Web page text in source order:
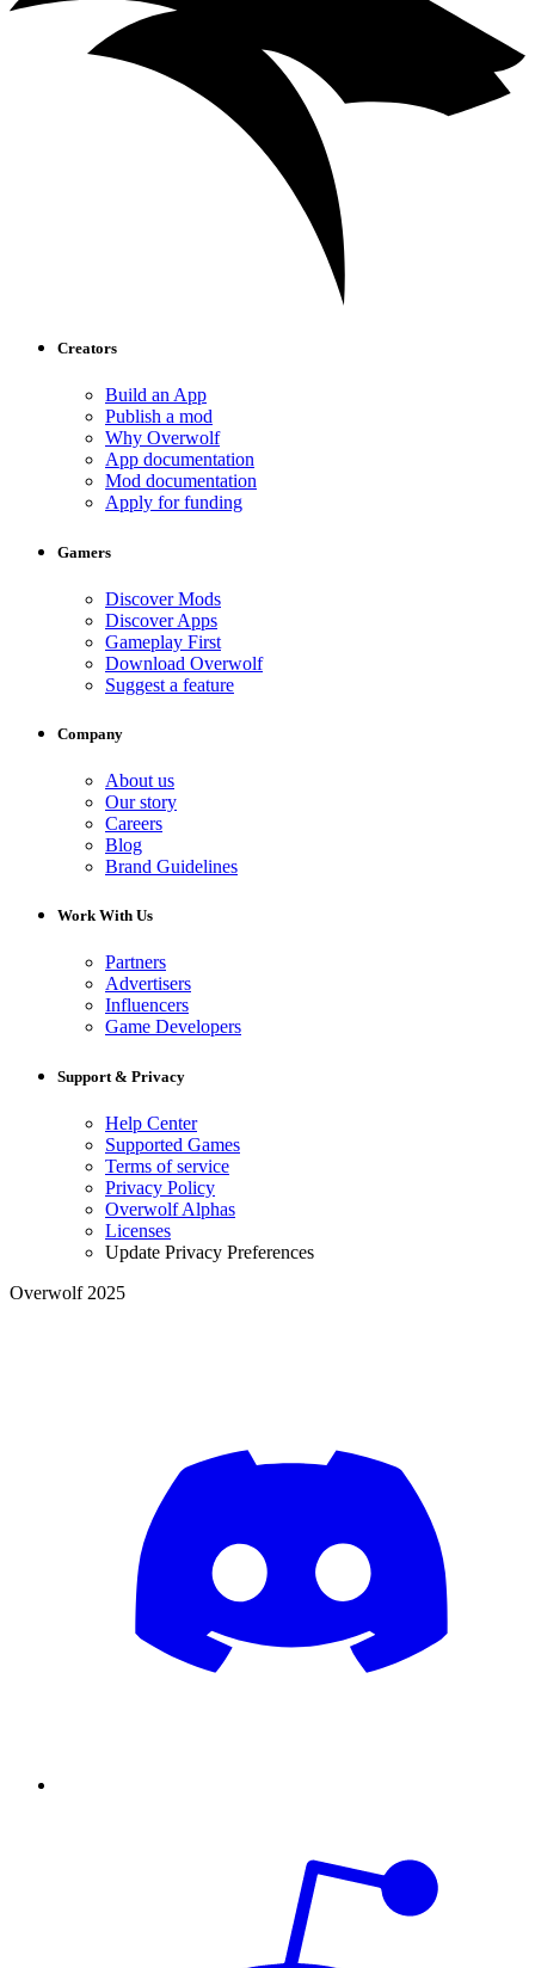
Creators
Build an App
Publish a mod
Why Overwolf
App documentation
Mod documentation
Apply for funding
Gamers
Discover Mods
Discover Apps
Gameplay First
Download Overwolf
Suggest a feature
Company
About us
Our story
Careers
Blog
Brand Guidelines
Work With Us
Partners
Advertisers
Influencers
Game Developers
Support & Privacy
Help Center
Supported Games
Terms of service
Privacy Policy
Overwolf Alphas
Licenses
Update Privacy Preferences
Overwolf 2025